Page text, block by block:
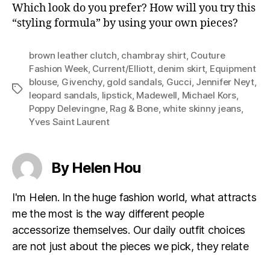
Which look do you prefer? How will you try this
“styling formula” by using your own pieces?
Tags
brown leather clutch chambray shirt, Couture
Fashion Week, Current/Elliott, denim skirt, Equipment
blouse, Givenchy, gold sandals, Gucci Jennifer Neyt,
leopard sandals lipstick, Madewell Michael Kors,
Poppy Delevingne, Rag & Bone,white skinny jeans,
Yves Saint Laurent
By Helen Hou
I'm Helen. In the huge fashion world, what attracts
me the most is the way different people
accessorize themselves. Our daily outfit choices
are not just about the pieces we pick, they relate